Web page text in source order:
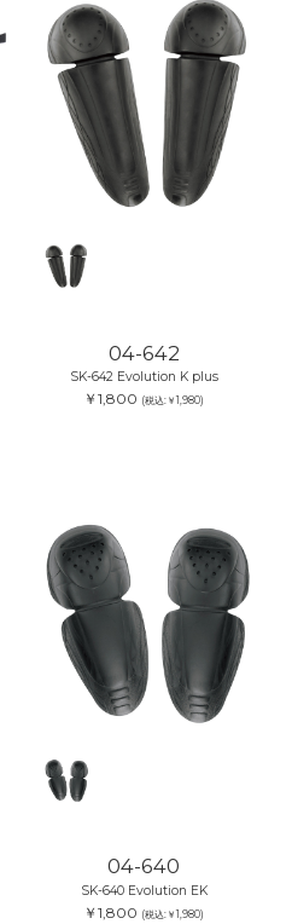
04-642
SK-642 Evolution K plus
￥1,800 (税込:￥1,980)
04-640
SK-640 Evolution EK
￥1,800 (税込:￥1,980)